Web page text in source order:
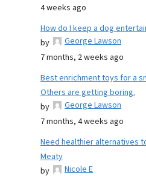
4 weeks ago
How do I keep a dog
by
George Lawson
7 months, 2 weeks ago
Best enrichment toys for a
Others are getting boring.
by
George Lawson
7 months, 4 weeks ago
Need healthier alternatives
Meaty
by
Nicole E